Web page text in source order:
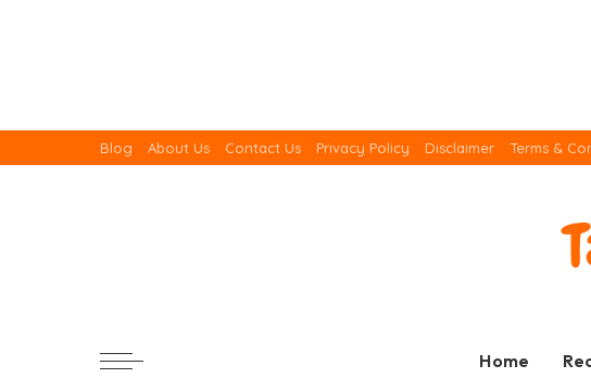
Blog About Us Contact Us Privacy Policy Disclaimer Terms &
Home